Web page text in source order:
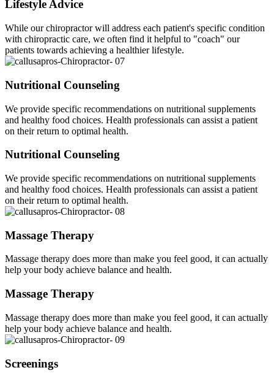
Lifestyle Advice
While our chiropractor will address each patient's specific condition
with chiropractic care, we often find it helpful to "coach" our
patients towards achieving a healthier lifestyle.
Nutritional Counseling
We provide specific recommendations on nutritional supplements
and healthy food choices. Health professionals can assist a patient
on their return to optimal health.
Nutritional Counseling
We provide specific recommendations on nutritional supplements
and healthy food choices. Health professionals can assist a patient
on their return to optimal health.
Massage Therapy
Massage therapy does more than make you feel good, it can actually
help your body achieve balance and health.
Massage Therapy
Massage therapy does more than make you feel good, it can actually
help your body achieve balance and health.
Screenings